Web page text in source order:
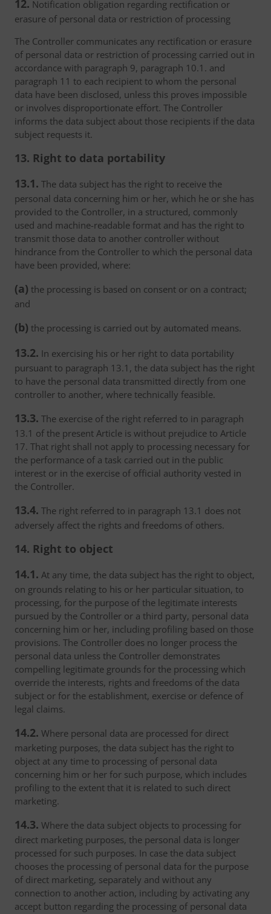
12. Notification obligation regarding rectification or
erasure of personal data or restriction of processing
The Controller communicates any rectification or erasure
of personal data or restriction of processing carried out in
accordance with paragraph 9, paragraph 10.1. and
paragraph 11 to each recipient to whom the personal
data have been disclosed, unless this proves impossible
or involves disproportionate effort. The Controller
informs the data subject about those recipients if the data
subject requests it.
13. Right to data portability
13.1. The data subject has the right to receive the
personal data concerning him or her, which he or she has
provided to the Controller, in a structured, commonly
used and machine-readable format and has the right to
transmit those data to another controller without
hindrance from the Controller to which the personal data
have been provided, where:
(a) the processing is based on consent or on a contract;
and
(b) the processing is carried out by automated means.
13.2. In exercising his or her right to data portability
pursuant to paragraph 13.1, the data subject has the right
to have the personal data transmitted directly from one
controller to another, where technically feasible.
13.3. The exercise of the right referred to in paragraph
13.1 of the present Article is without prejudice to Article
17. That right shall not apply to processing necessary for
the performance of a task carried out in the public
interest or in the exercise of official authority vested in
the Controller.
13.4. The right referred to in paragraph 13.1 does not
adversely affect the rights and freedoms of others.
14. Right to object
14.1. At any time, the data subject has the right to object,
on grounds relating to his or her particular situation, to
processing, for the purpose of the legitimate interests
pursued by the Controller or a third party, personal data
concerning him or her, including profiling based on those
provisions. The Controller does no longer process the
personal data unless the Controller demonstrates
compelling legitimate grounds for the processing which
override the interests, rights and freedoms of the data
subject or for the establishment, exercise or defence of
legal claims.
14.2. Where personal data are processed for direct
marketing purposes, the data subject has the right to
object at any time to processing of personal data
concerning him or her for such purpose, which includes
profiling to the extent that it is related to such direct
marketing.
14.3. Where the data subject objects to processing for
direct marketing purposes, the personal data is longer
processed for such purposes. In case the data subject
chooses the processing of personal data for the purpose
of direct marketing, separately and without any
connection to another action, including by activating any
accept button regarding the processing of personal data